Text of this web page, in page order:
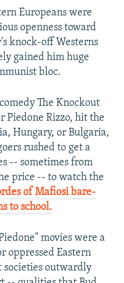
Europeans were
openness toward
knock-off Westerns
gained him huge
bloc.
The Knockout
Piedone Rizzo, hit the
Hungary, or Bulgaria,
rushed to get a
-- sometimes from
price -- to watch the
of Mafiosi bare-
to school.
movies were a
oppressed Eastern
societies outwardly